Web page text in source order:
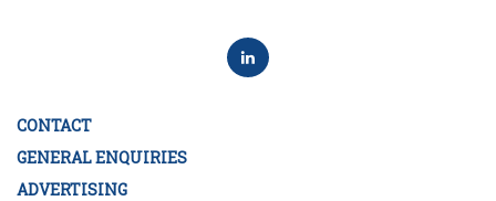
CONTACT
GENERAL ENQUIRIES
ADVERTISING